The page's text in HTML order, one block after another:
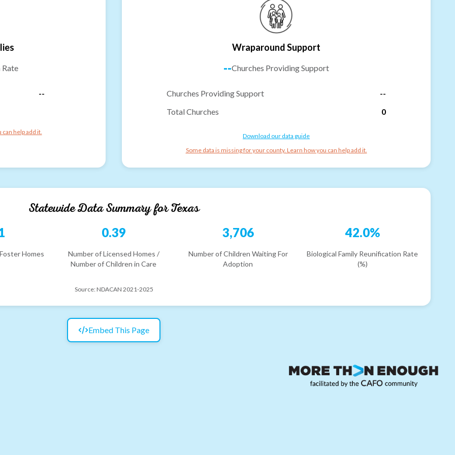
--
help add it.
Wraparound Support
--Churches Providing Support
Churches Providing Support
--
Total Churches
0
Download our data guide
Some data is missing for your county. Learn how you can help add it.
Statewide Data Summary forTexas
Homes
0.39
Number of Licensed Homes /
Number of Children in Care
3,706
Number of Children Waiting For
Adoption
42.0%
Biological Family Reunification Rate
(%)
Source: NDACAN 2021-2025
Embed This Page